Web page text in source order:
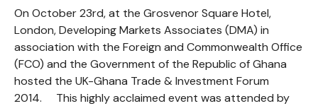
On October 23rd, at the Grosvenor Square Hotel,
London, Developing Markets Associates (DMA) in
association with the Foreign and Commonwealth Office
(FCO) and the Government of the Republic of Ghana
hosted the UK-Ghana Trade & Investment Forum
2014. This highly acclaimed event was attended by